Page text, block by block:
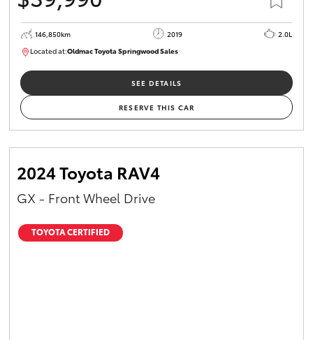
146,850km 2019
2.0L
Located at:Oldmac Toyota Springwood Sales
SU01710
SEE DETAILS
RESERVE THIS CAR
2024 Toyota RAV4
GX - Front Wheel Drive
TOYOTA CERTIFIED